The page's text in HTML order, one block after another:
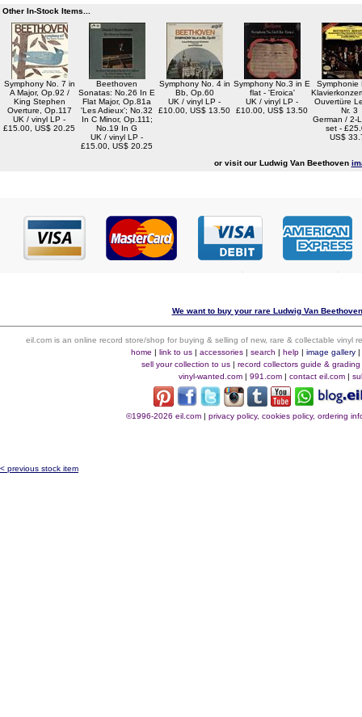
Other In-Stock Items...
Symphony No. 7 in
A Major, Op.92 /
King Stephen
Overture, Op.117
UK / vinyl LP -
£15.00, US$ 20.25
Beethoven
Sonatas: No.26 In E
Flat Major, Op.81a
'Les Adieux'; No.32
In C Minor, Op.111;
No.19 In G
UK / vinyl LP -
£15.00, US$ 20.25
Symphony No. 4 in
Bb, Op.60
UK / vinyl LP -
£10.00, US$ 13.50
Symphony No.3 in E
flat - 'Eroica'
UK / vinyl LP -
£10.00, US$ 13.50
Symphonie
Ouvertüre
Nr. 3
German / 2-
set -
US$
or visit our Ludwig Van Beethoven
We want to buy your rare Ludwig Van
eil.com is an online record store/shop for buying & selling of new, rare & collectable vinyl
home | link to us| accessories| search | help| image gallery|
sell your collection to us| record collectors guide & grading
vinyl-wanted.com | 991.com | contact eil.com |
©1996-2026 eil.com| privacy policy, cookies policy, ordering
< previous stock item